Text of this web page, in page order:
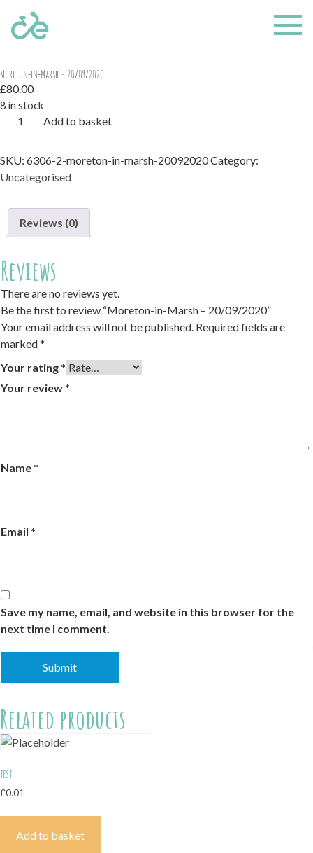
/
Moreton-in-Marsh – 20/09/2020
£80.00
8 in stock
Moreton-
Marsh
-
20/09/2020
Add to basket
SKU: 6306-2-moreton-in-marsh-20092020Category:
Uncategorised
Reviews (0)
Reviews
There are no reviews yet.
Be the first to review “Moreton-in-Marsh – 20/09/2020”
Your email address will not be published. Required fields are
marked*
Your rating *
Your review *
Name *
Email *
Save my name, email, and website in this browser for the
next time I comment.
Related products
test
£0.01
Add to basket